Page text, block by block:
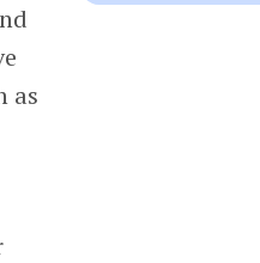
as